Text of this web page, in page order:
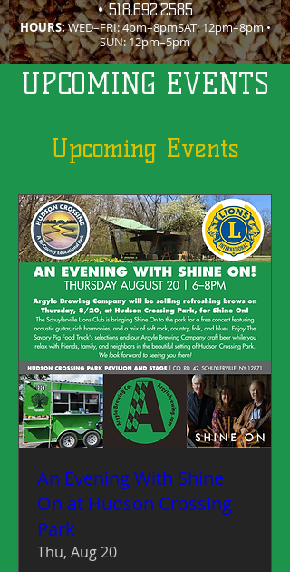
•518.692.2585
HOURS:WED–FRI: 4pm–8pmSAT: 12pm–8pm •
SUN: 12pm–5pm
UPCOMING EVENTS
Upcoming Events
An Evening With Shine
On at Hudson Crossing
Park
Thu, Aug 20